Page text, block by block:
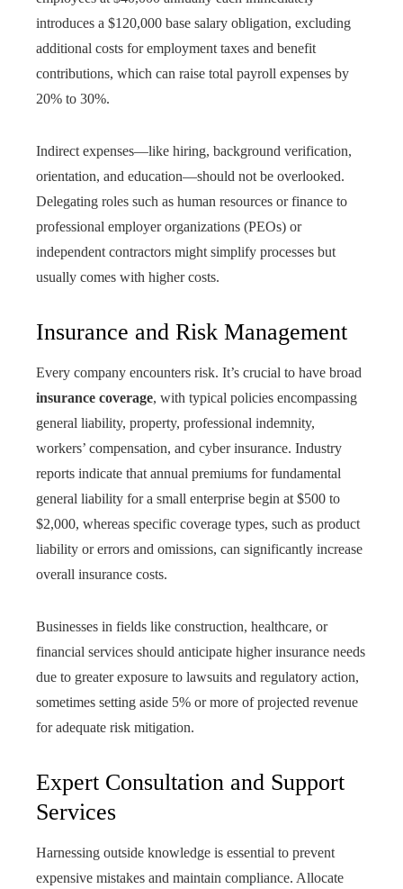
introduces a $120,000 base salary obligation, excluding
additional costs for employment taxes and benefit
contributions, which can raise total payroll expenses by
20% to 30%.
Indirect expenses—like hiring, background verification,
orientation, and education—should not be overlooked.
Delegating roles such as human resources or finance to
professional employer organizations (PEOs) or
independent contractors might simplify processes but
usually comes with higher costs.
Insurance and Risk Management
Every company encounters risk. It’s crucial to have broad
insurance coverage, with typical policies encompassing
general liability, property, professional indemnity,
workers’ compensation, and cyber insurance. Industry
reports indicate that annual premiums for fundamental
general liability for a small enterprise begin at $500 to
$2,000, whereas specific coverage types, such as product
liability or errors and omissions, can significantly increase
overall insurance costs.
Businesses in fields like construction, healthcare, or
financial services should anticipate higher insurance needs
due to greater exposure to lawsuits and regulatory action,
sometimes setting aside 5% or more of projected revenue
for adequate risk mitigation.
Expert Consultation and Support
Services
Harnessing outside knowledge is essential to prevent
expensive mistakes and maintain compliance. Allocate